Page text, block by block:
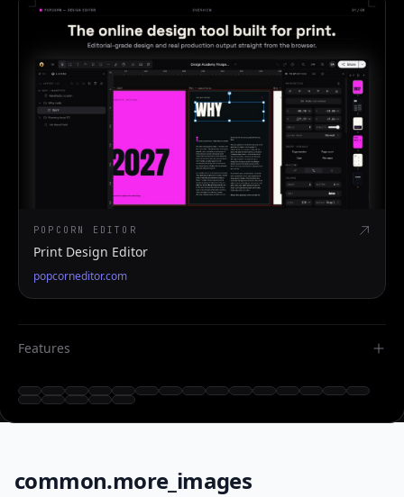
POPCORN EDITOR
Print Design Editor
popcorneditor.com
Features
common.more_images